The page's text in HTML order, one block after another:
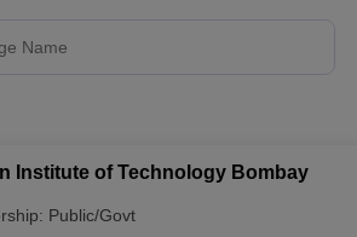
Institute of Technology Bombay
Public/Govt